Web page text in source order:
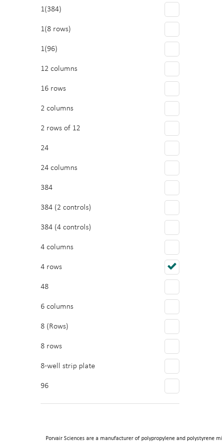
Polystyrene
PTFE/Silicone
Quartz
Topas
PVC
Immunology/ELISA
Other
Sample Preparation
1(384)
1(8 rows)
1(96)
12 columns
16 rows
2 columns
2 rows of 12
24
24 columns
384
384 (2 controls)
384 (4 controls)
4 columns
4 rows
48
6 columns
8 (Rows)
8 rows
8-well strip plate
96
Porvair Sciences are a manufacturer of polypropylene and